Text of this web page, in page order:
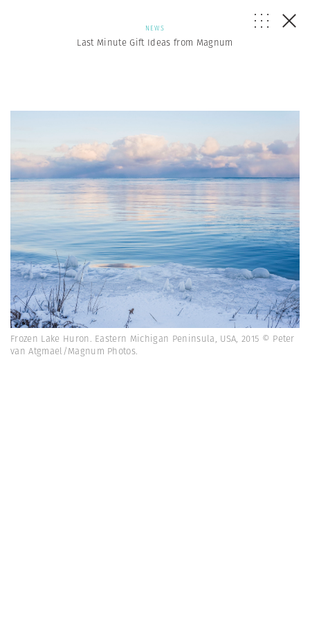
NEWS
Last Minute Gift Ideas from Magnum
Frozen Lake Huron. Eastern Michigan Peninsula, USA, 2015 © Peter
van Atgmael/Magnum Photos.